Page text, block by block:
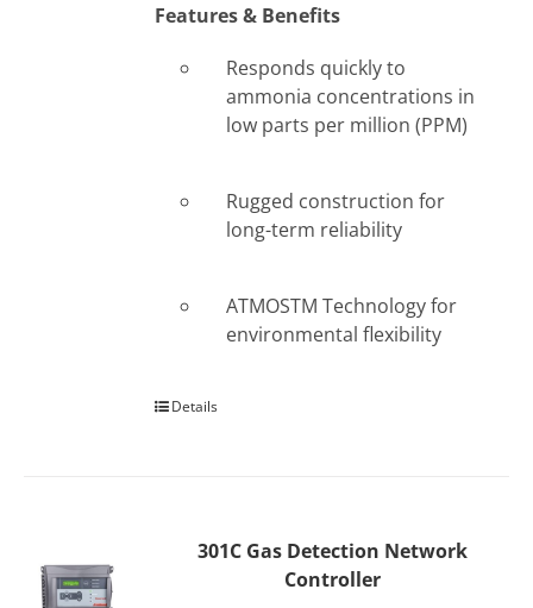
Features & Benefits
Responds quickly to
ammonia concentrations in
low parts per million (PPM)
Rugged construction for
long-term reliability
ATMOSTM Technology for
environmental flexibility
Details
301C Gas Detection Network
Controller